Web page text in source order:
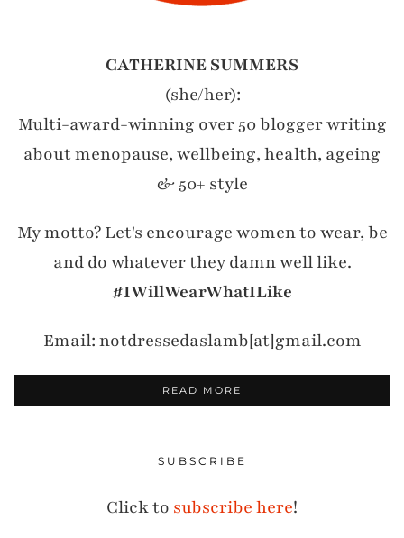
CATHERINE SUMMERS
(she/her):
Multi-award-winning over 50 blogger writing
about menopause, wellbeing, health, ageing
& 50+ style
My motto? Let's encourage women to wear, be
and do whatever they damn well like.
#IWillWearWhatILike
Email: notdressedaslamb[at]gmail.com
READ MORE
SUBSCRIBE
Click to subscribe here!